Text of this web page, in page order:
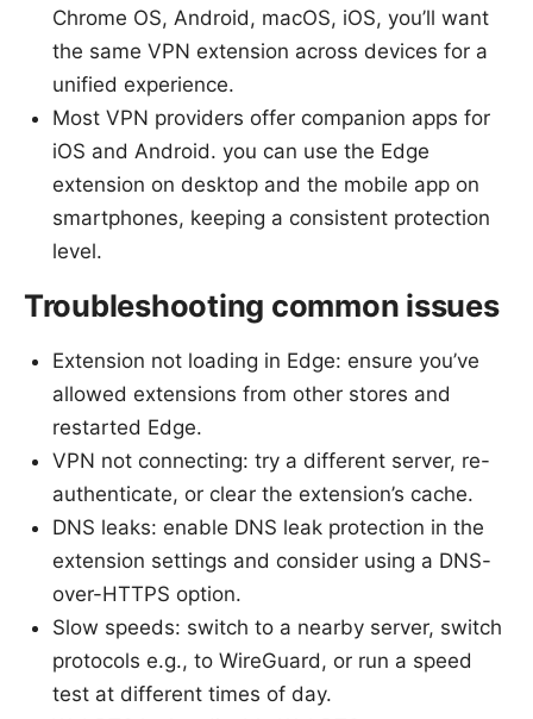
Chrome OS, Android, macOS, iOS, you’ll want
the same VPN extension across devices for a
unified experience.
Most VPN providers offer companion apps for
iOS and Android. you can use the Edge
extension on desktop and the mobile app on
smartphones, keeping a consistent protection
level.
Troubleshooting common issues
Extension not loading in Edge: ensure you’ve
allowed extensions from other stores and
restarted Edge.
VPN not connecting: try a different server, re-
authenticate, or clear the extension’s cache.
DNS leaks: enable DNS leak protection in the
extension settings and consider using a DNS-
over-HTTPS option.
Slow speeds: switch to a nearby server, switch
protocols e.g., to WireGuard, or run a speed
test at different times of day.